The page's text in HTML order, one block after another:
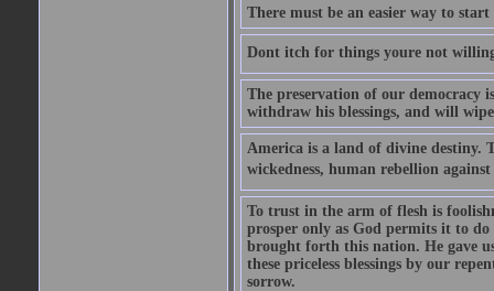
There must be an easier way to
Dont itch for things youre not
The preservation of our
withdraw his blessings, and will
America is a land of divine destiny.
wickedness, human rebellion
To trust in the arm of flesh is
prosper only as God permits it to do
brought forth this nation. He gave
these priceless blessings by our
sorrow.